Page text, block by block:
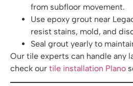
from subfloor movement.
Use epoxy grout near
resist stains, mold, and
Seal grout yearly to
Our tile experts can handle any
check our tile installation Plano